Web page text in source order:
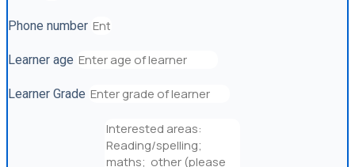
Phone number
Learner age
Learner Grade